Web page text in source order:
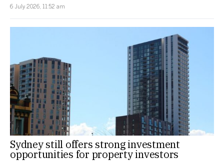
6 July 2026, 11:52 am
Sydney still offers strong investment
opportunities for property investors